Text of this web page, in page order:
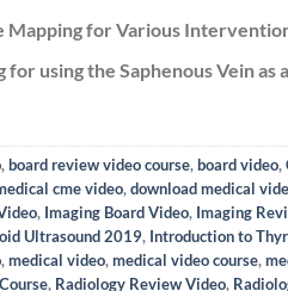
Mapping for Various
using the Saphenous Vein as
,board review video course,board video,
cme video,download medical
, Imaging Board Video, Imaging
Ultrasound 2019, Introduction to
,medical video,medical video course,
, Radiology Review Video,